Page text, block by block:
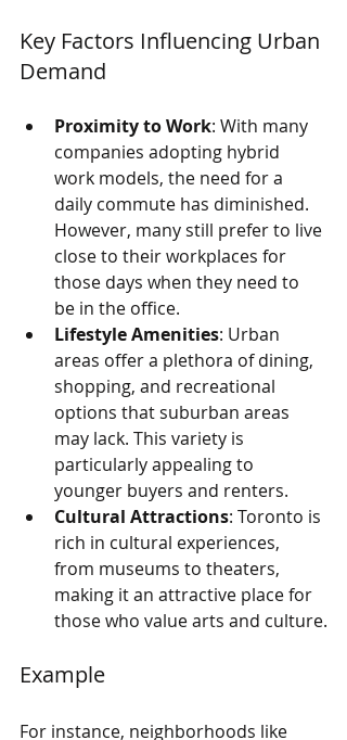
Key Factors Influencing Urban
Demand
Proximity to Work: With many
companies adopting hybrid
work models, the need for a
daily commute has diminished.
However, many still prefer to live
close to their workplaces for
those days when they need to
be in the office.
Lifestyle Amenities: Urban
areas offer a plethora of dining,
shopping, and recreational
options that suburban areas
may lack. This variety is
particularly appealing to
younger buyers and renters.
Cultural Attractions: Toronto is
rich in cultural experiences,
from museums to theaters,
making it an attractive place for
those who value arts and culture.
Example
For instance, neighborhoods like